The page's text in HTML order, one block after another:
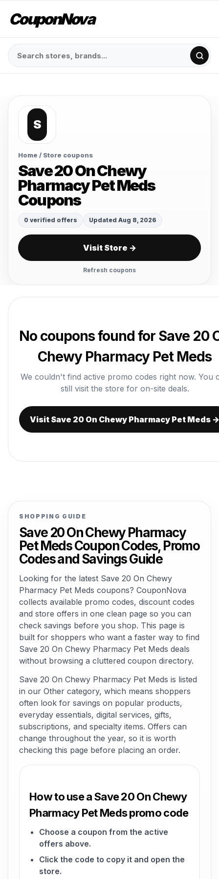
CouponNova
S
Home / Store coupons
Save 20 On Chewy
Pharmacy Pet Meds
Coupons
0 verified offers Updated Aug 8, 2026
Visit Store →
Refresh coupons
No coupons found for Save 20
Chewy Pharmacy Pet Meds
We couldn't find active promo codes right now. You
still visit the store for on-site deals.
Visit Save 20 On Chewy Pharmacy Pet Meds →
SHOPPING GUIDE
Save 20 On Chewy Pharmacy
Pet Meds Coupon Codes, Promo
Codes and Savings Guide
Looking for the latest Save 20 On Chewy
Pharmacy Pet Meds coupons? CouponNova
collects available promo codes, discount codes
and store offers in one clean page so you can
check savings before you shop. This page is
built for shoppers who want a faster way to find
Save 20 On Chewy Pharmacy Pet Meds deals
without browsing a cluttered coupon directory.
Save 20 On Chewy Pharmacy Pet Meds is listed
in our Other category, which means shoppers
often look for savings on popular products,
everyday essentials, digital services, gifts,
subscriptions, and specialty items. Offers can
change throughout the year, so it is worth
checking this page before placing an order.
How to use a Save 20 On Chewy
Pharmacy Pet Meds promo code
Choose a coupon from the active
offers above.
Click the code to copy it and open the
store.